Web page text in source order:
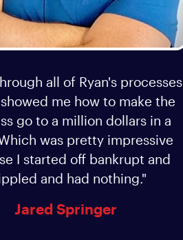
all of Ryan's processes
me how to make the
go to a million dollars in a
was pretty impressive
I started off bankrupt and
and had nothing."
Jared Springer